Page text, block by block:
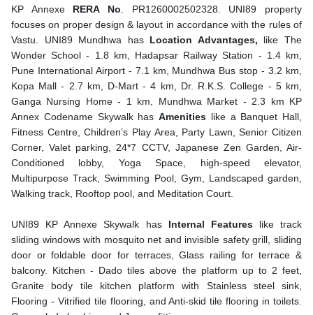
KP Annexe RERA No . PR1260002502328. UNI89
property
focuses on proper design & layout in accordance with the rules of
Vastu. UNI89 Mundhwa has Location Advantages, like The
Wonder School - 1.8 km, Hadapsar Railway Station - 1.4 km,
Pune International Airport - 7.1 km, Mundhwa Bus stop - 3.2 km,
Kopa Mall - 2.7 km, D-Mart - 4 km, Dr. R.K.S. College - 5 km,
Ganga Nursing Home - 1 km, Mundhwa Market - 2.3 km KP
Annex Codename Skywalk has Amenities like a Banquet Hall,
⁠Fitness Centre, ⁠Children’s Play Area, Party Lawn, Senior Citizen
Corner, Valet parking, 24*7 CCTV, Japanese Zen Garden, Air-
Conditioned lobby, Yoga Space, high-speed elevator,
Multipurpose Track, Swimming Pool, Gym, Landscaped garden,
Walking track, Rooftop pool, and Meditation Court.
UNI89 KP Annexe Skywalk has Internal Features like track
sliding windows with mosquito net and invisible safety grill, sliding
door or foldable door for terraces, Glass railing for terrace &
balcony. Kitchen - Dado tiles above the platform up to 2 feet,
Granite body tile kitchen platform with Stainless steel sink,
Flooring - Vitrified tile flooring, and Anti-skid tile flooring in toilets.